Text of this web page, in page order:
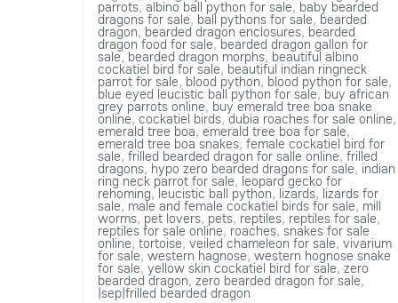
parrots, albino ball python for sale, baby bearded
dragons for sale, ball pythons for sale, bearded
dragon, bearded dragon enclosures, bearded
dragon food for sale,bearded dragon gallon for
sale, bearded dragon morphs, beautiful albino
cockatiel bird for sale, beautiful indian ringneck
parrot for sale, blood python, blood python for sale,
blue eyed leucistic ball python for sale, buy african
grey parrots online, buy emerald tree boa snake
online, cockatiel birds,dubia roaches for sale online,
emerald tree boa, emerald tree boa for sale,
emerald tree boa snakes, female cockatiel bird for
sale, frilled bearded dragon for salle online, frilled
dragons, hypo zero bearded dragons for sale, indian
ring neck parrot for sale, leopard gecko for
rehoming, leucistic ball python, lizards, lizards for
sale, male and female cockatiel birds for sale, mill
worms, pet lovers, pets, reptiles, reptiles for sale,
reptiles for sale online, roaches,snakes for sale
online, tortoise, veiled chameleon for sale, vivarium
for sale, western hagnose, western hognose snake
for sale, yellow skin cockatiel bird for sale, zero
bearded dragon, zero bearded dragon for sale,
|sep|frilled bearded dragon